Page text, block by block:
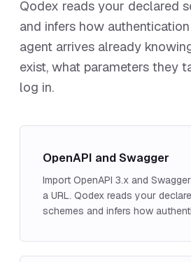
Qodex reads your declared
and infers how
agent arrives already
exist, what parameters they
log in.
OpenAPI and Swagger
Import OpenAPI 3.x and
a URL. Qodex reads your
schemes and infers how